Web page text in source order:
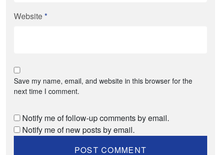
Website*
Save my name, email, and website in this browser for the
next time I comment.
Notify me of follow-up comments by email.
Notify me of new posts by email.